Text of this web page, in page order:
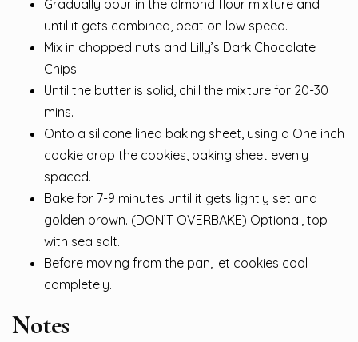
Gradually pour in the almond flour mixture and
until it gets combined, beat on low speed.
Mix in chopped nuts and Lilly’s Dark Chocolate
Chips.
Until the butter is solid, chill the mixture for 20-30
mins.
Onto a silicone lined baking sheet, using a One inch
cookie drop the cookies, baking sheet evenly
spaced.
Bake for 7-9 minutes until it gets lightly set and
golden brown. (DON’T OVERBAKE) Optional, top
with sea salt.
Before moving from the pan, let cookies cool
completely.
Notes